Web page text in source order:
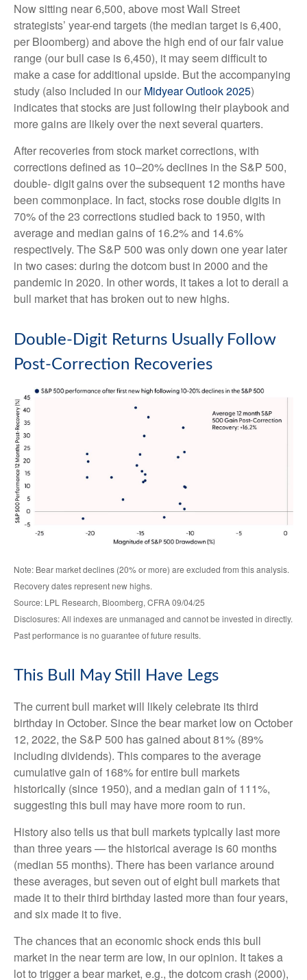
Now sitting near 6,500, above most Wall Street
strategists’ year-end targets (the median target is 6,400,
per Bloomberg) and above the high end of our fair value
range (our bull case is 6,450), it may seem difficult to
make a case for additional upside. But the accompanying
study (also included in our Midyear Outlook 2025)
indicates that stocks are just following their playbook and
more gains are likely over the next several quarters.
After recoveries from stock market corrections, with
corrections defined as 10–20% declines in the S&P 500,
double- digit gains over the subsequent 12 months have
been commonplace. In fact, stocks rose double digits in
70% of the 23 corrections studied back to 1950, with
average and median gains of 16.2% and 14.6%
respectively. The S&P 500 was only down one year later
in two cases: during the dotcom bust in 2000 and the
pandemic in 2020. In other words, it takes a lot to derail a
bull market that has broken out to new highs.
Double-Digit Returns Usually Follow
Post-Correction Recoveries
Note: Bear market declines (20% or more) are excluded from this analysis.
Recovery dates represent new highs.
Source: LPL Research, Bloomberg, CFRA 09/04/25
Disclosures: All indexes are unmanaged and cannot be invested in directly.
Past performance is no guarantee of future results.
This Bull May Still Have Legs
The current bull market will likely celebrate its third
birthday in October. Since the bear market low on October
12, 2022, the S&P 500 has gained about 81% (89%
including dividends). This compares to the average
cumulative gain of 168% for entire bull markets
historically (since 1950), and a median gain of 111%,
suggesting this bull may have more room to run.
History also tells us that bull markets typically last more
than three years — the historical average is 60 months
(median 55 months). There has been variance around
these averages, but seven out of eight bull markets that
made it to their third birthday lasted more than four years,
and six made it to five.
The chances that an economic shock ends this bull
market in the near term are low, in our opinion. It takes a
lot to trigger a bear market, e.g., the dotcom crash (2000),